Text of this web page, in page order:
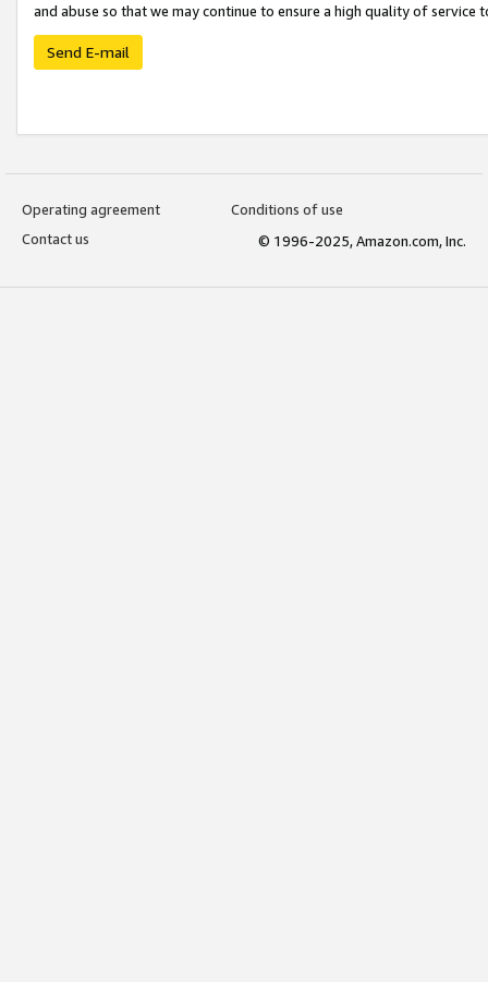
and abuse so that we may continue to ensure a high quality of service
Send E-mail
Operating agreement
Conditions of use
Contact us
© 1996-2025, Amazon.com, Inc.